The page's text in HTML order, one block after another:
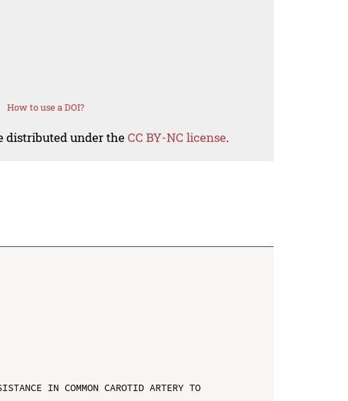
How to use a DOI?
distributed under theCC BY-NC license.
IN COMMON CAROTID ARTERY TO